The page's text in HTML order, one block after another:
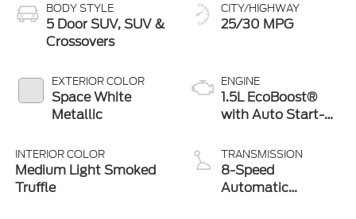
BODY STYLE
5 Door SUV, SUV &
Crossovers
EXTERIOR COLOR
Space White
Metallic
INTERIOR COLOR
Medium Light Smoked
Truffle
CITY/HIGHWAY
25/30 MPG
ENGINE
1.5L EcoBoost®
with Auto Start-
TRANSMISSION
8-Speed
Automatic